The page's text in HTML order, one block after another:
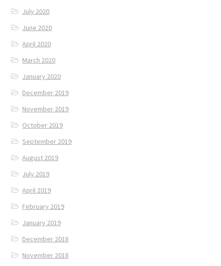
July 2020
June 2020
April 2020
March 2020
January 2020
December 2019
November 2019
October 2019
September 2019
August 2019
July 2019
April 2019
February 2019
January 2019
December 2018
November 2018